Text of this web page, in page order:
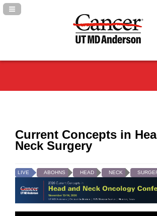
Navigation Panel Toggle
Current Concepts in
Neck Surgery
LIVE ABOHNS HEAD NECK